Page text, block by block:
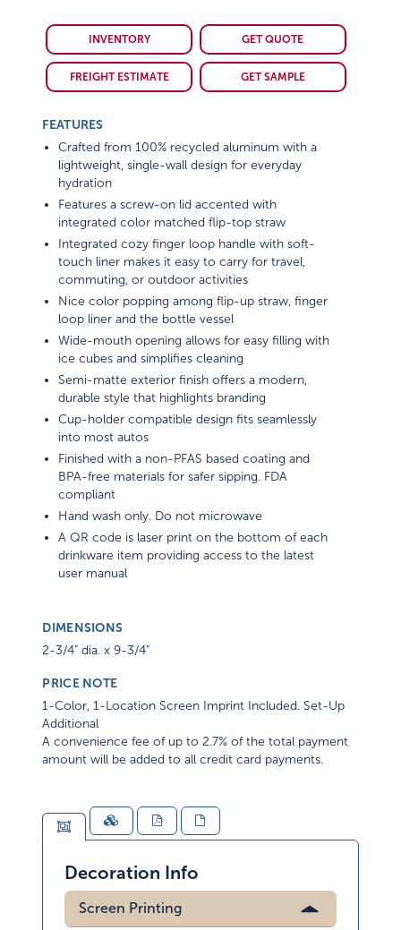
INVENTORY GET QUOTE
FREIGHT ESTIMATE GET SAMPLE
FEATURES
Crafted from 100% recycled aluminum with a
lightweight, single-wall design for everyday
hydration
Features a screw-on lid accented with
integrated color matched flip-top straw
Integrated cozy finger loop handle with soft-
touch liner makes it easy to carry for travel,
commuting, or outdoor activities
Nice color popping among flip-up straw, finger
loop liner and the bottle vessel
Wide-mouth opening allows for easy filling with
ice cubes and simplifies cleaning
Semi-matte exterior finish offers a modern,
durable style that highlights branding
Cup-holder compatible design fits seamlessly
into most autos
Finished with a non-PFAS based coating and
BPA-free materials for safer sipping. FDA
compliant
Hand wash only. Do not microwave
A QR code is laser print on the bottom of each
drinkware item providing access to the latest
user manual
DIMENSIONS
2-3/4" dia. x 9-3/4"
PRICE NOTE
1-Color, 1-Location Screen Imprint Included. Set-Up
Additional
A convenience fee of up to 2.7% of the total payment
amount will be added to all credit card payments.
Decoration Info
Screen Printing